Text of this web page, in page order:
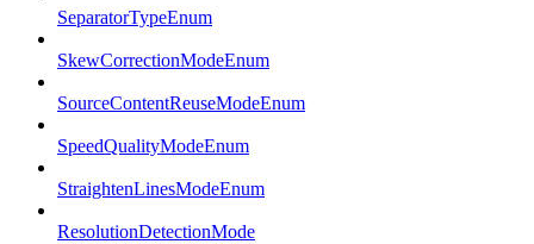
SeparatorTypeEnum
SkewCorrectionModeEnum
SourceContentReuseModeEnum
SpeedQualityModeEnum
StraightenLinesModeEnum
ResolutionDetectionMode